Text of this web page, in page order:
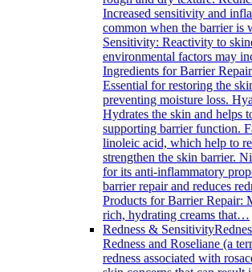
Increased sensitivity and
common when the barrier is
Sensitivity: Reactivity to
environmental factors may
Ingredients for Barrier
Essential for restoring the
preventing moisture loss.
Hydrates the skin and helps
supporting barrier function.
linoleic acid, which help to
strengthen the skin barrier.
for its anti-inflammatory
barrier repair and reduces
Products for Barrier Repair:
rich, hydrating creams that…
Redness & Sensitivity
Redness and Roseliane (a
redness associated with